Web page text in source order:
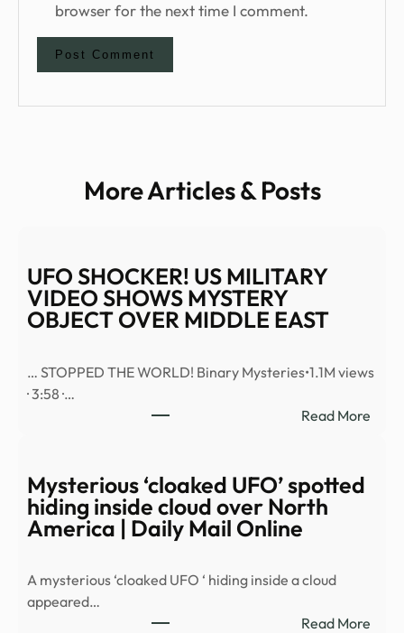
browser for the next time I comment.
More Articles & Posts
UFO SHOCKER! US MILITARY
VIDEO SHOWS MYSTERY
OBJECT OVER MIDDLE EAST
… STOPPED THE WORLD! Binary Mysteries•1.1M views
· 3:58 ·…
Read More:
Mysterious ‘cloaked UFO’ spotted
hiding inside cloud over North
America | Daily Mail Online
A mysterious ‘cloaked UFO ‘ hiding inside a cloud
appeared…
Read More: